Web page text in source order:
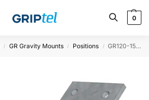
0
/ GR Gravity Mounts / Positions / GR120-15-P50 Mount of strut for 50HUP and HEA